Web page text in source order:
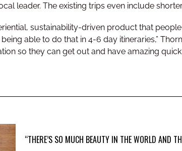
leader. The existing trips even include
sustainability-driven product that
able to do that in 4-6 day itineraries,”
so they can get out and have amazing
“THERE’S SO MUCH BEAUTY IN THE WORLD AND